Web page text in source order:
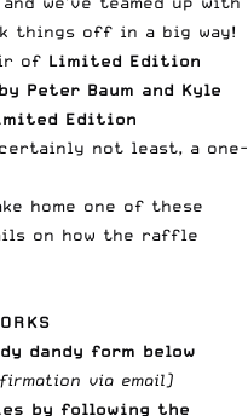
things off in a big way!
of Limited Edition
Peter Baum and Kyle
Edition
not least, a one-
home one of these
on how the raffle
dandy form below
via email)
by following the